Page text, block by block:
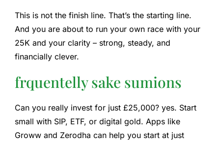
This is not the finish line. That’s the starting line.
And you are about to run your own race with your
25K and your clarity – strong, steady, and
financially clever.
frquentelly sake sumions
Can you really invest for just £25,000? yes. Start
small with SIP, ETF, or digital gold. Apps like
Groww and Zerodha can help you start at just